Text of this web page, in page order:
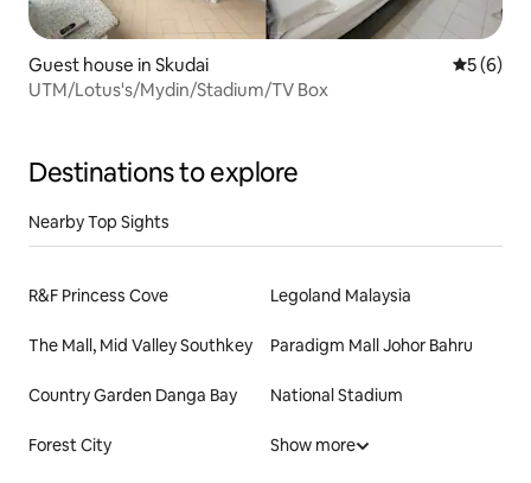
Guest house in Skudai 5 out of
5 (6)
UTM/Lotus's/Mydin/Stadium/TV Box
Destinations to explore
Nearby Top Sights
R&F Princess Cove Legoland Malaysia
The Mall, Mid Valley Southkey Paradigm Mall Johor Bahru
Country Garden Danga Bay National Stadium
Forest City Show more